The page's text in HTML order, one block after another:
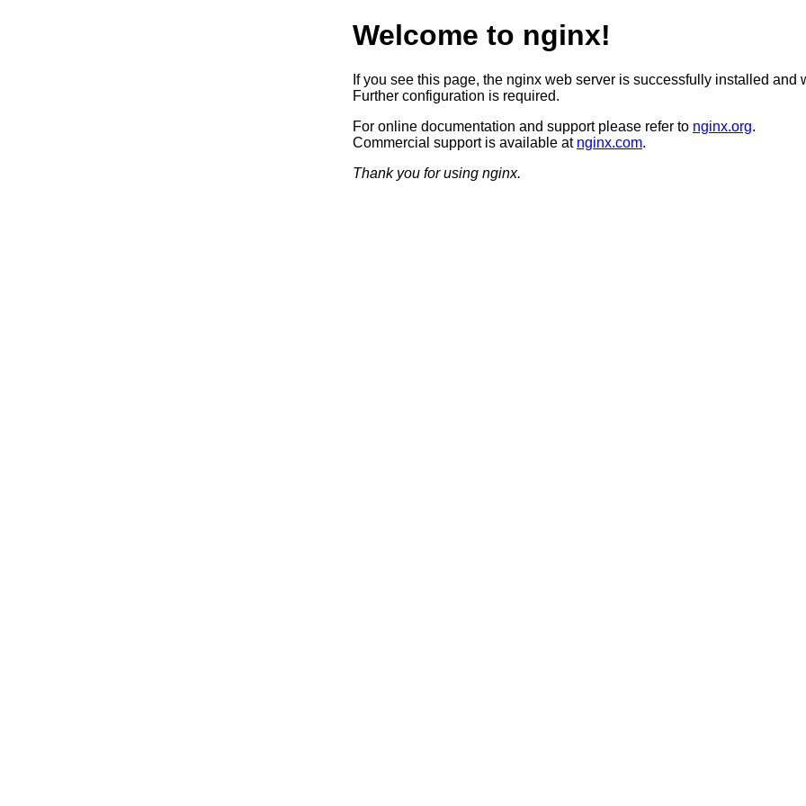
Welcome to nginx!
If you see this page, the nginx web server is successfully installed and
Further configuration is required.
For online documentation and support please refer to nginx.org.
Commercial support is available at nginx.com.
Thank you for using nginx.